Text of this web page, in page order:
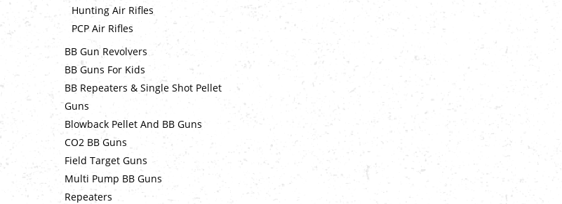
Hunting Air Rifles
PCP Air Rifles
BB Gun Revolvers
BB Guns For Kids
BB Repeaters & Single Shot Pellet
Guns
Blowback Pellet And BB Guns
CO2 BB Guns
Field Target Guns
Multi Pump BB Guns
Repeaters